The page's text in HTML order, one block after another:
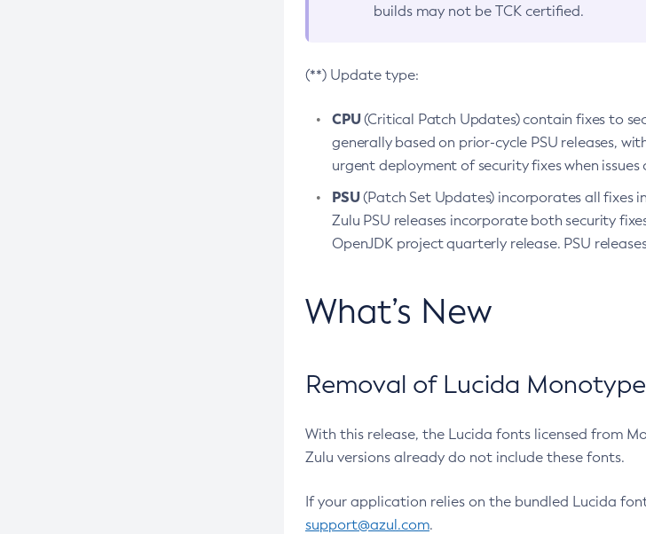
builds may not be TCK certified.
(**) Update type:
CPU(Critical Patch Updates) contain fixes to
generally based on prior-cycle PSU releases,
urgent deployment of security fixes when
PSU(Patch Set Updates) incorporates all fixes
Zulu PSU releases incorporate both security
OpenJDK project quarterly release. PSU
What’s New
Removal of Lucida
With this release, the Lucida fonts licensed from
Zulu versions already do not include these fonts.
If your application relies on the bundled Lucida
support@azul.com.